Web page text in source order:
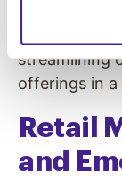
Spectrio
streamlining
offerings in a
Retail
and